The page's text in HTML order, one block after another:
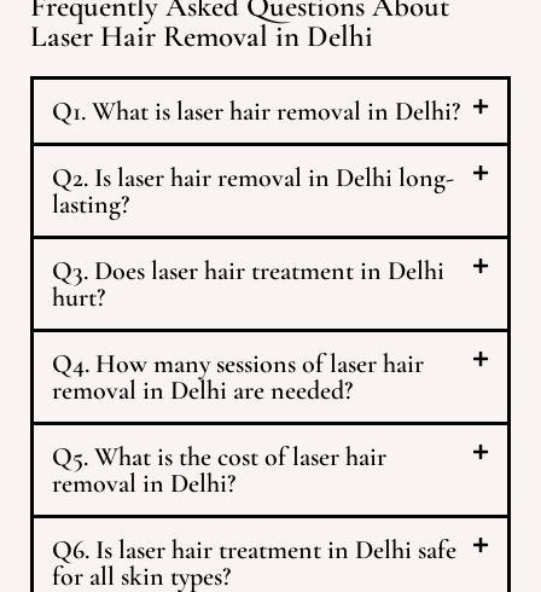
Laser Hair Removal in Delhi
Q1. What is laser hair removal in Delhi?
Q2. Is laser hair removal in Delhi long-
lasting?
Q3. Does laser hair treatment in Delhi
hurt?
Q4. How many sessions of laser hair
removal in Delhi are needed?
Q5. What is the cost of laser hair
removal in Delhi?
Q6. Is laser hair treatment in Delhi safe
for all skin types?